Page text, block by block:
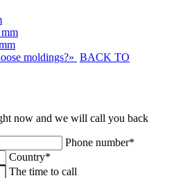
moldings?» BACK TO
now and we will call you back
Phone number*
Country*
The time to call